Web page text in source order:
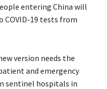
entering China will
COVID-19 tests from
version needs the
and emergency
sentinel hospitals in